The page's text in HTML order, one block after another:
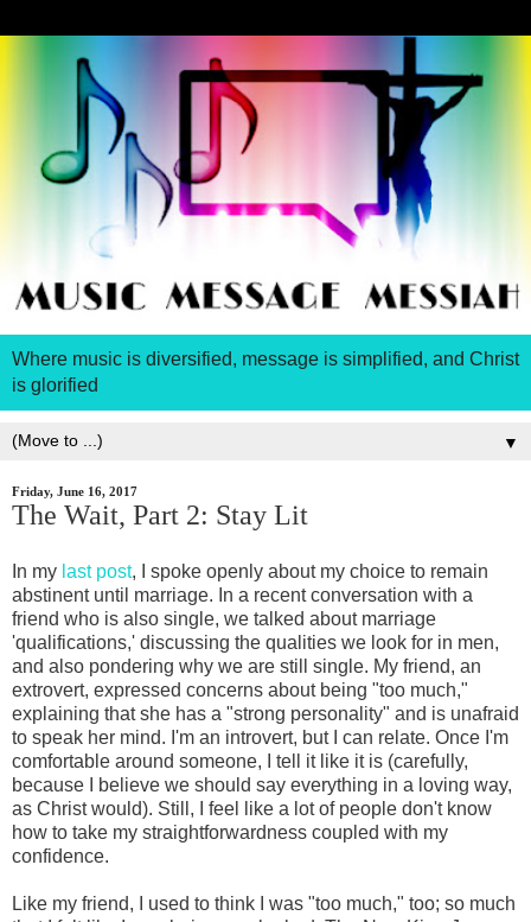
Where music is diversified, message is simplified, and Christ
is glorified
▼
Friday, June 16, 2017
The Wait, Part 2: Stay Lit
In my last post, I spoke openly about my choice to remain
abstinent until marriage. In a recent conversation with a
friend who is also single, we talked about marriage
'qualifications,' discussing the qualities we look for in men,
and also pondering why we are still single. My friend, an
extrovert, expressed concerns about being "too much,"
explaining that she has a "strong personality" and is unafraid
to speak her mind. I'm an introvert, but I can relate. Once I'm
comfortable around someone, I tell it like it is (carefully,
because I believe we should say everything in a loving way,
as Christ would). Still, I feel like a lot of people don't know
how to take my straightforwardness coupled with my
confidence.
Like my friend, I used to think I was "too much," too; so much